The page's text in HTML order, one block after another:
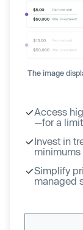
The image
Access
—for a
Invest in
minimums
Simplify
managed